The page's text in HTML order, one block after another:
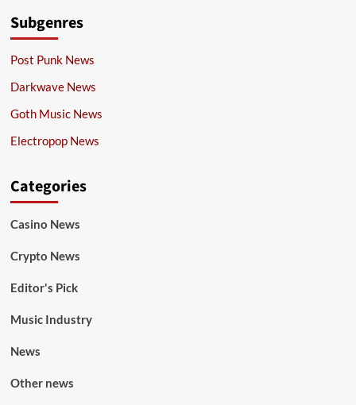
Subgenres
Post Punk News
Darkwave News
Goth Music News
Electropop News
Categories
Casino News
Crypto News
Editor's Pick
Music Industry
News
Other news